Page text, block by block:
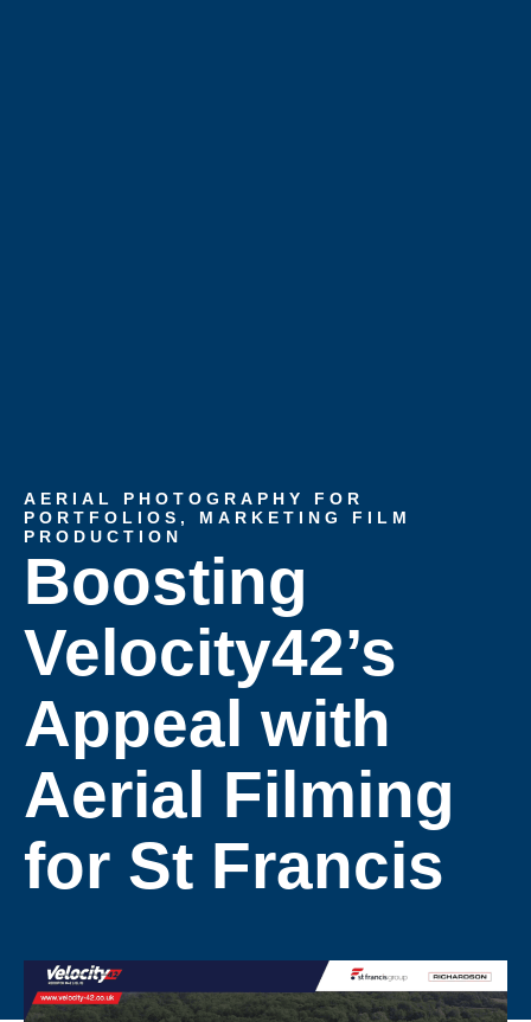
AERIAL PHOTOGRAPHY FOR
PORTFOLIOS , MARKETING FILM
PRODUCTION
Boosting
Velocity42’s
Appeal with
Aerial Filming
for St Francis